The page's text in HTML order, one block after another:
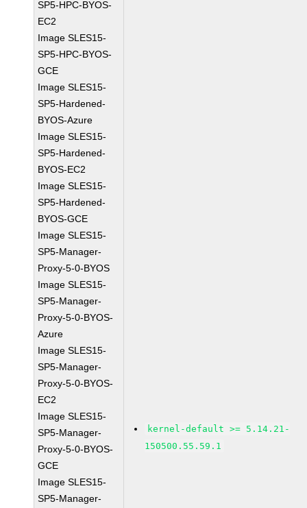
SP5-HPC-BYOS-
EC2
Image SLES15-
SP5-HPC-BYOS-
GCE
Image SLES15-
SP5-Hardened-
BYOS-Azure
Image SLES15-
SP5-Hardened-
BYOS-EC2
Image SLES15-
SP5-Hardened-
BYOS-GCE
Image SLES15-
SP5-Manager-
Proxy-5-0-BYOS
Image SLES15-
SP5-Manager-
Proxy-5-0-BYOS-
Azure
Image SLES15-
SP5-Manager-
Proxy-5-0-BYOS-
EC2
Image SLES15-
SP5-Manager-
Proxy-5-0-BYOS-
GCE
Image SLES15-
SP5-Manager-
kernel-default >= 5.14.21-
150500.55.59.1